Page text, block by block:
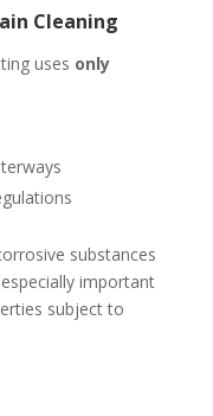
Cleaning
uses only
substances
important
subject to